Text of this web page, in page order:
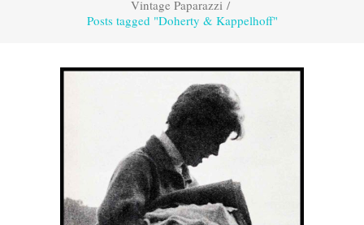
Vintage Paparazzi/
Posts tagged "Doherty & Kappelhoff"